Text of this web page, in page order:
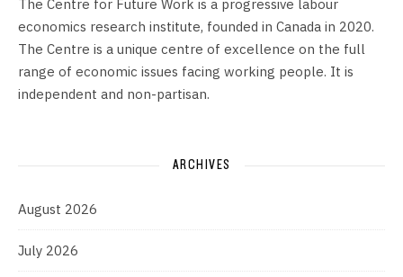
The Centre for Future Work is a progressive labour
economics research institute, founded in Canada in 2020.
The Centre is a unique centre of excellence on the full
range of economic issues facing working people. It is
independent and non-partisan.
ARCHIVES
August 2026
July 2026